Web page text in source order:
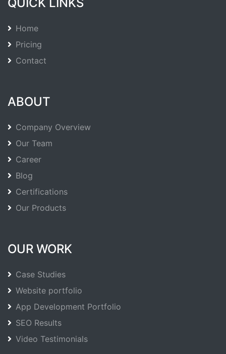
Home
Pricing
Contact
ABOUT
Company Overview
Our Team
Career
Blog
Certifications
Our Products
OUR WORK
Case Studies
Website portfolio
App Development Portfolio
SEO Results
Video Testimonials